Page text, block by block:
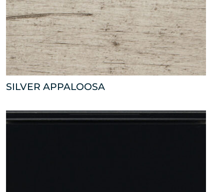
SILVER APPALOOSA